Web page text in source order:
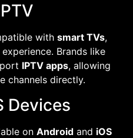
with smart TVs,
Brands like
IPTV apps, allowing
channels directly.
Devices
on Android and iOS